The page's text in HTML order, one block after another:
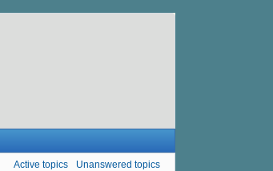
Active topics Unanswered topics